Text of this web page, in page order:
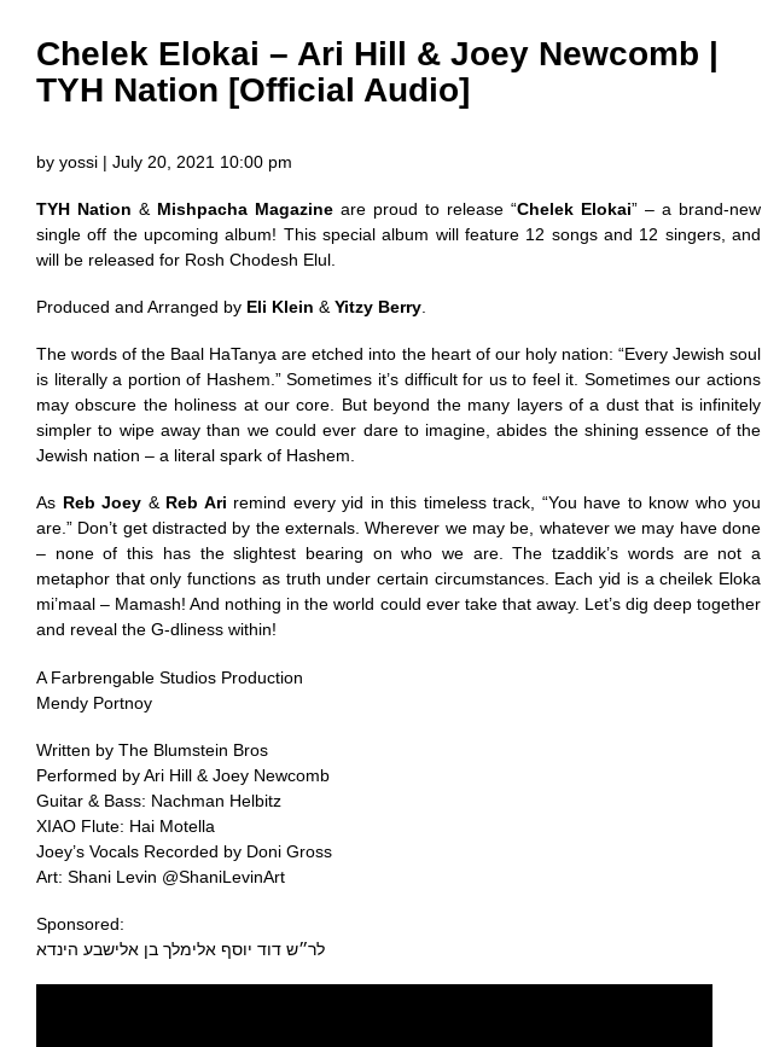
Chelek Elokai – Ari Hill & Joey Newcomb |
TYH Nation [Official Audio]
by yossi | July 20, 2021 10:00 pm
TYH Nation & Mishpacha Magazine are proud to release “Chelek Elokai” – a brand-new
single off the upcoming album! This special album will feature 12 songs and 12 singers, and
will be released for Rosh Chodesh Elul.
Produced and Arranged by Eli Klein & Yitzy Berry
The words of the Baal HaTanya are etched into the heart of our holy nation: “Every Jewish soul
is literally a portion of Hashem.” Sometimes it’s difficult for us to feel it. Sometimes our actions
may obscure the holiness at our core. But beyond the many layers of a dust that is infinitely
simpler to wipe away than we could ever dare to imagine, abides the shining essence of the
Jewish nation – a literal spark of Hashem.
As Reb Joey & Reb Ari remind every yid in this timeless track, “You have to know who you
are.” Don’t get distracted by the externals. Wherever we may be, whatever we may have done
– none of this has the slightest bearing on who we are. The tzaddik’s words are not a
metaphor that only functions as truth under certain circumstances. Each yid is a cheilek Eloka
mi’maal – Mamash! And nothing in the world could ever take that away. Let’s dig deep together
and reveal the G-dliness within!
A Farbrengable Studios Production
Mendy Portnoy
Written by The Blumstein Bros
Performed by Ari Hill & Joey Newcomb
Guitar & Bass: Nachman Helbitz
XIAO Flute: Hai Motella
Joey’s Vocals Recorded by Doni Gross
Art: Shani Levin @ShaniLevinArt
Sponsored:
לר״ש דוד יוסף ‏אלימלך בן אלישבע הינדא